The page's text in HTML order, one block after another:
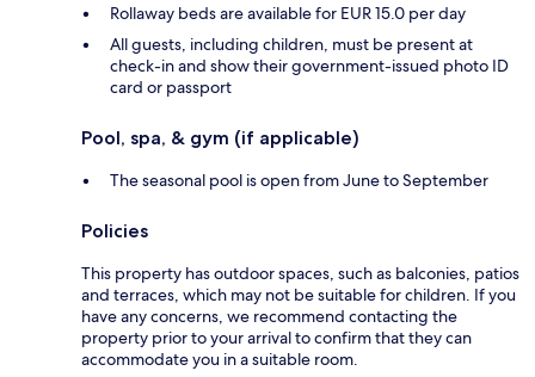
Rollaway beds are available for EUR 15.0 per day
All guests, including children, must be present at
check-in and show their government-issued photo ID
card or passport
Pool, spa, & gym (if applicable)
The seasonal pool is open from June to September
Policies
This property has outdoor spaces, such as balconies, patios
and terraces, which may not be suitable for children. If you
have any concerns, we recommend contacting the
property prior to your arrival to confirm that they can
accommodate you in a suitable room.